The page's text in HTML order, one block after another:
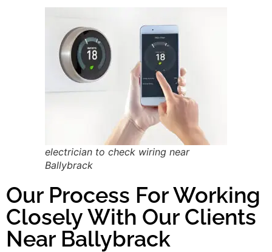
electrician to check wiring near
Ballybrack
Our Process For Working
Closely With Our Clients
Near Ballybrack